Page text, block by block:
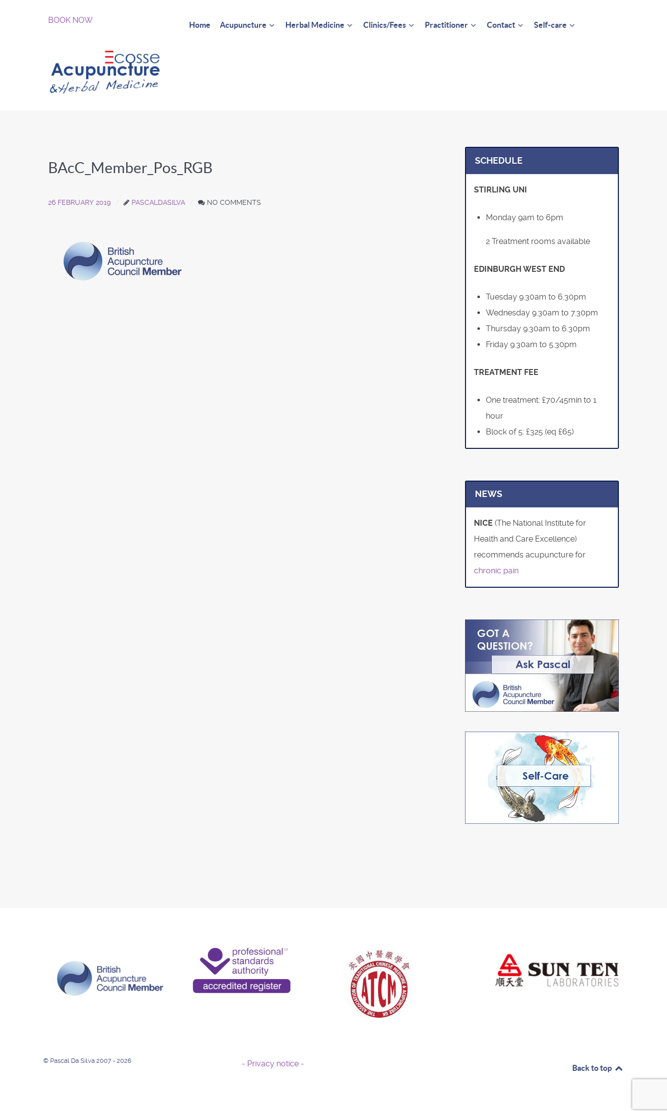
BOOK NOW
Home Acupuncture Herbal Medicine Clinics/Fees Practitioner Contact Self-care
BAcC_Member_Pos_RGB
26 FEBRUARY 2019 PASCALDASILVA NO COMMENTS
SCHEDULE
STIRLING UNI
Monday 9am to 6pm
2 Treatment rooms available
EDINBURGH WEST END
Tuesday 9.30am to 6.30pm
Wednesday 9.30am to 7.30pm
Thursday 9.30am to 6.30pm
Friday 9.30am to 5.30pm
TREATMENT FEE
One treatment: £70/45min to 1
hour
Block of 5: £325 (eq £65)
NEWS
NICE (The National Institute for
Health and Care Excellence)
recommends acupuncture for
chronic pain
© Pascal Da Silva 2007 - 2026 - Privacy notice - Back to top